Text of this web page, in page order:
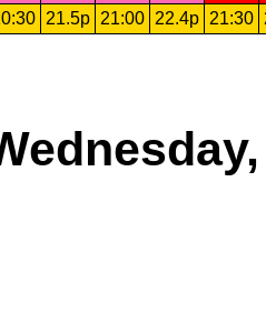
21.5p 21:00 22.4p 21:30